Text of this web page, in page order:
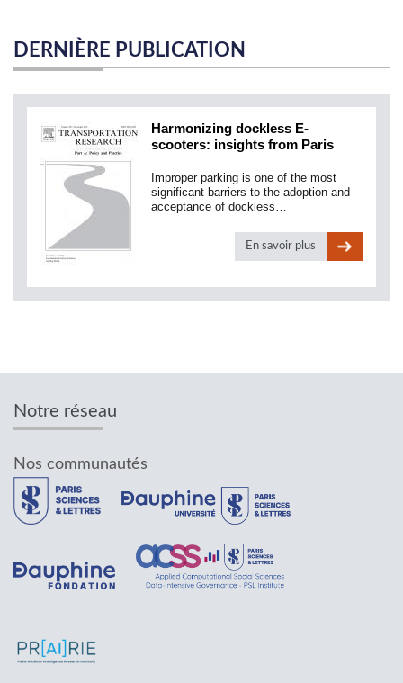
DERNIÈRE PUBLICATION
Harmonizing dockless E-
scooters: insights from Paris
Improper parking is one of the most
significant barriers to the adoption and
acceptance of dockless…
En savoir plus
Notre réseau
Nos communautés